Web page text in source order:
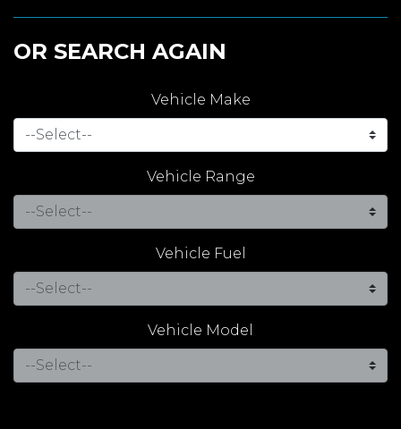
OR SEARCH AGAIN
Vehicle Make
Vehicle Range
Vehicle Fuel
Vehicle Model